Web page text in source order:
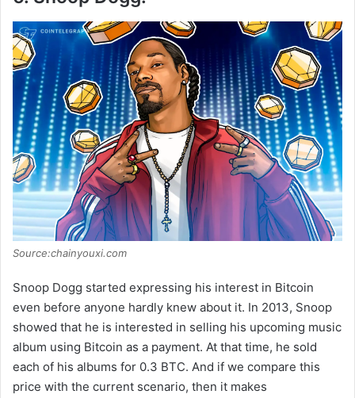
Source:chainyouxi.com
Snoop Dogg started expressing his interest in Bitcoin
even before anyone hardly knew about it. In 2013, Snoop
showed that he is interested in selling his upcoming music
album using Bitcoin as a payment. At that time, he sold
each of his albums for 0.3 BTC. And if we compare this
price with the current scenario, then it makes